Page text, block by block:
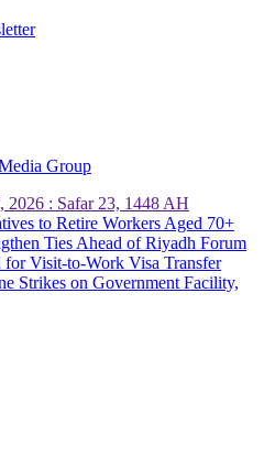
Group
2026 : Safar 23, 1448 AH
to Retire Workers Aged 70+
Ties Ahead of Riyadh Forum
Visit-to-Work Visa Transfer
Strikes on Government Facility,